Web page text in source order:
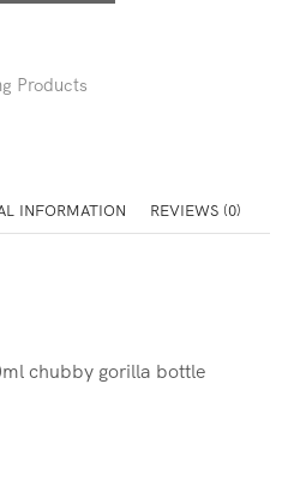
Products
INFORMATION REVIEWS (0)
chubby gorilla bottle